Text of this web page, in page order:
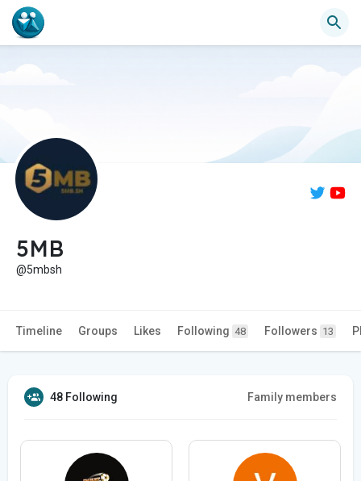
5MB
@5mbsh
Timeline Groups Likes Following 48 Followers 13
48 Following Family members